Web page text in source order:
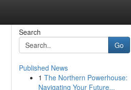
Search
Go
Published News
1 The Northern Powerhouse:
Navigating Your Future...